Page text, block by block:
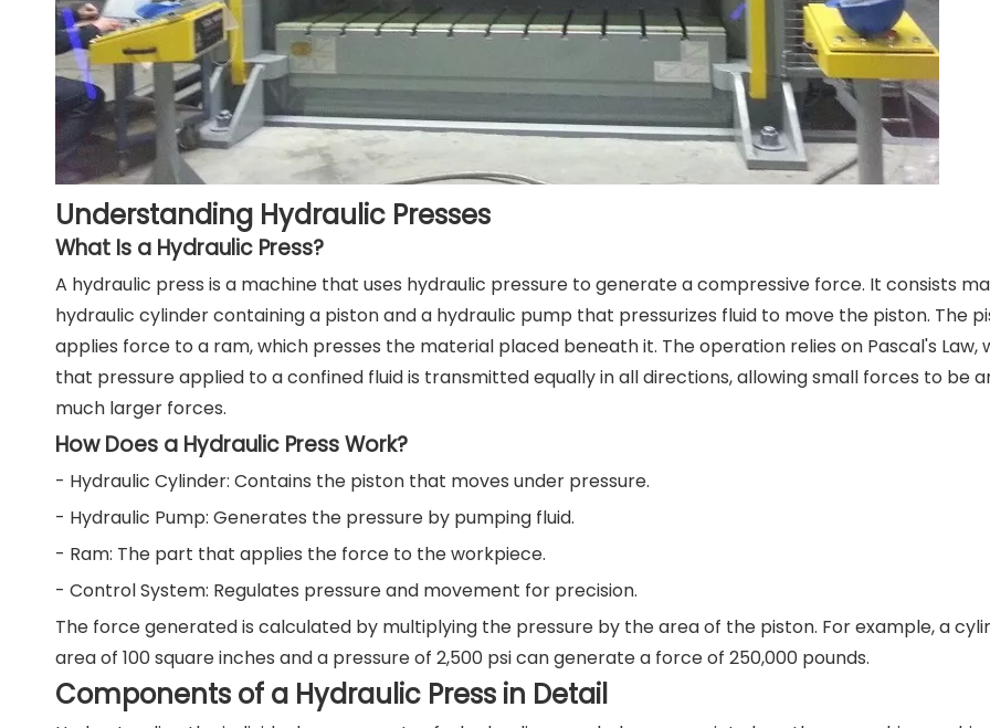
Understanding Hydraulic Presses
What Is a Hydraulic Press?
A hydraulic press is a machine that uses hydraulic pressure to generate a compressive force. It consists
hydraulic cylinder containing a piston and a hydraulic pump that pressurizes fluid to move the piston. The
applies force to a ram, which presses the material placed beneath it. The operation relies on Pascal's Law,
that pressure applied to a confined fluid is transmitted equally in all directions, allowing small forces to be
much larger forces.
How Does a Hydraulic Press Work?
- Hydraulic Cylinder: Contains the piston that moves under pressure.
- Hydraulic Pump: Generates the pressure by pumping fluid.
- Ram: The part that applies the force to the workpiece.
- Control System: Regulates pressure and movement for precision.
The force generated is calculated by multiplying the pressure by the area of the piston. For example, a
area of 100 square inches and a pressure of 2,500 psi can generate a force of 250,000 pounds.
Components of a Hydraulic Press in Detail